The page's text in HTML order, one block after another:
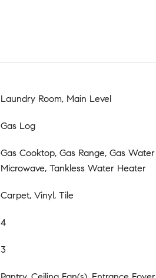
Laundry Room, Main Level
Gas Log
Gas Cooktop, Gas Range, Gas
Microwave, Tankless Water Heater
Carpet, Vinyl, Tile
4
3